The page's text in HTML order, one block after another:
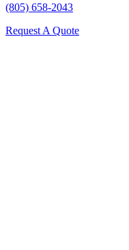
(805) 658-2043
Request A Quote